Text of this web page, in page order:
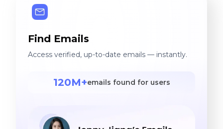
Find Emails
Access verified, up-to-date emails — instantly.
120M+emails found for users